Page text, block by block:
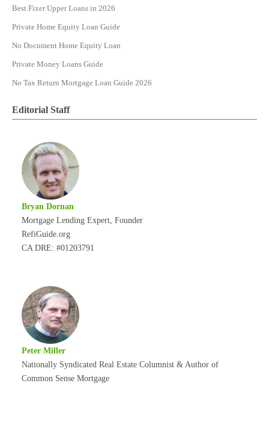
Best Fixer Upper Loans in 2026
Private Home Equity Loan Guide
No Document Home Equity Loan
Private Money Loans Guide
No Tax Return Mortgage Loan Guide 2026
Editorial Staff
Bryan Dornan
Mortgage Lending Expert, Founder
RefiGuide.org
CA DRE: #01203791
Peter Miller
Nationally Syndicated Real Estate Columnist & Author of
Common Sense Mortgage